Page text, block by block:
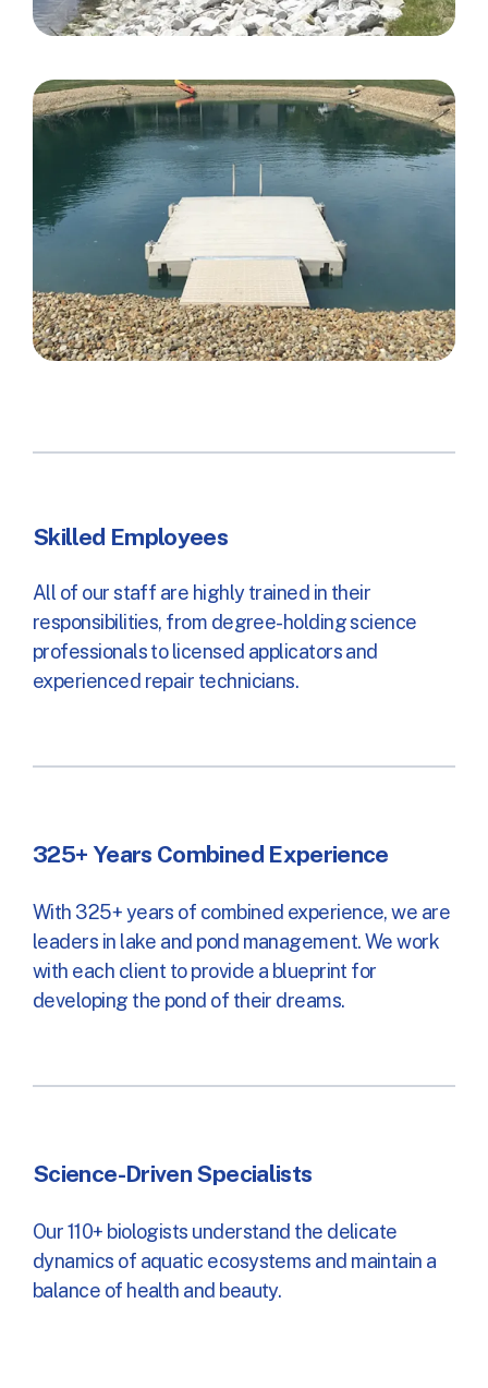
Skilled Employees
All of our staff are highly trained in their
responsibilities, from degree-holding science
professionals to licensed applicators and
experienced repair technicians.
325+ Years Combined Experience
With 325+ years of combined experience, we are
leaders in lake and pond management. We work
with each client to provide a blueprint for
developing the pond of their dreams.
Science-Driven Specialists
Our 110+ biologists understand the delicate
dynamics of aquatic ecosystems and maintain a
balance of health and beauty.